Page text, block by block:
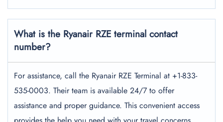
What is the Ryanair RZE terminal contact
number?
For assistance, call the Ryanair RZE Terminal at +1-833-
535-0003. Their team is available 24/7 to offer
assistance and proper guidance. This convenient access